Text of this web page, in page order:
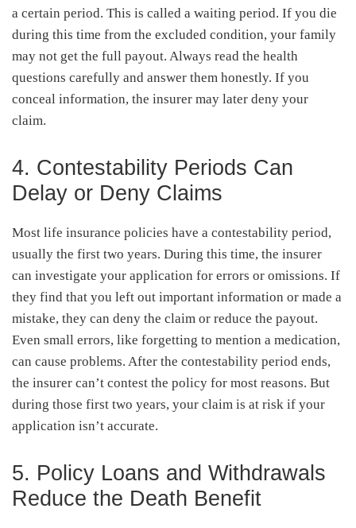
a certain period. This is called a waiting period. If you die
during this time from the excluded condition, your family
may not get the full payout. Always read the health
questions carefully and answer them honestly. If you
conceal information, the insurer may later deny your
claim.
4. Contestability Periods Can
Delay or Deny Claims
Most life insurance policies have a contestability period,
usually the first two years. During this time, the insurer
can investigate your application for errors or omissions. If
they find that you left out important information or made a
mistake, they can deny the claim or reduce the payout.
Even small errors, like forgetting to mention a medication,
can cause problems. After the contestability period ends,
the insurer can’t contest the policy for most reasons. But
during those first two years, your claim is at risk if your
application isn’t accurate.
5. Policy Loans and Withdrawals
Reduce the Death Benefit